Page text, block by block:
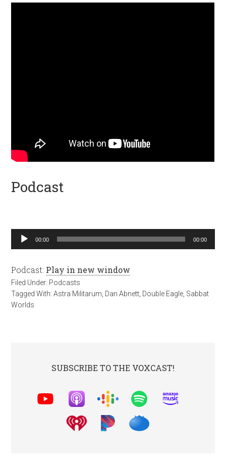
Podcast
Audio
Player
00:00 00:00
Podcast: Play in new window
Filed Under: Podcasts
Tagged With:Astra Militarum Dan Abnett Double Eagle Sabbat
Worlds
SUBSCRIBE TO THE VOXCAST!